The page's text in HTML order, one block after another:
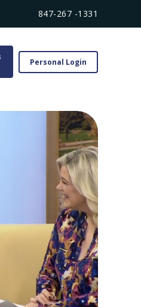
847-267 -1331
Personal Login